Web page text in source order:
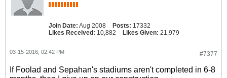
Join Date: Aug 2008 Posts: 17332
Likes Received: 10,882 Likes Given: 21,979
#7377
03-15-2016, 02:42 PM
If Foolad and Sepahan's stadiums aren't completed in 6-8